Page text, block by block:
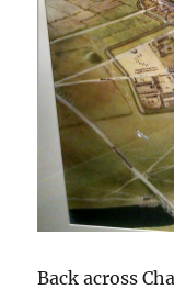
Back across